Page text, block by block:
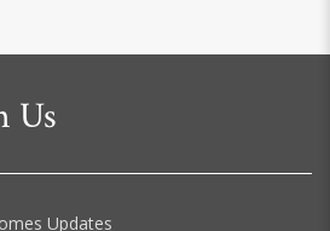
Us
Updates